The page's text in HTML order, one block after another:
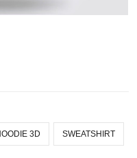
3D SWEATSHIRT